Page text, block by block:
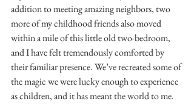
addition to meeting amazing neighbors, two
more of my childhood friends also moved
within a mile of this little old two-bedroom,
and I have felt tremendously comforted by
their familiar presence. We’ve recreated some of
the magic we were lucky enough to experience
as children, and it has meant the world to me.